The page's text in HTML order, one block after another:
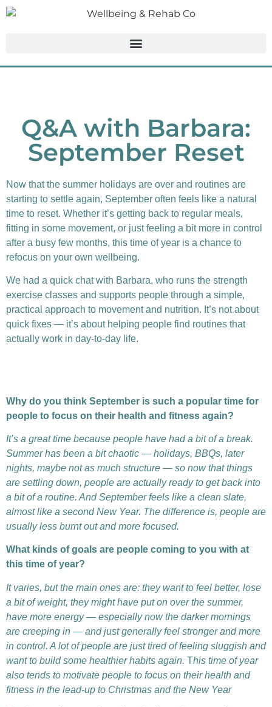
Q&A with Barbara:
September Reset
Now that the summer holidays are over and routines are
starting to settle again, September often feels like a natural
time to reset. Whether it’s getting back to regular meals,
fitting in some movement, or just feeling a bit more in control
after a busy few months, this time of year is a chance to
refocus on your own wellbeing.
We had a quick chat with Barbara, who runs the strength
exercise classes and supports people through a simple,
practical approach to movement and nutrition. It’s not about
quick fixes — it’s about helping people find routines that
actually work in day-to-day life.
Why do you think September is such a popular time for
people to focus on their health and fitness again?
It’s a great time because people have had a bit of a break.
Summer has been a bit chaotic — holidays, BBQs, later
nights, maybe not as much structure — so now that things
are settling down, people are actually ready to get back into
a bit of a routine. And September feels like a clean slate,
almost like a second New Year. The difference is, people are
usually less burnt out and more focused.
What kinds of goals are people coming to you with at
this time of year?
It varies, but the main ones are: they want to feel better, lose
a bit of weight, they might have put on over the summer,
have more energy — especially now the darker mornings
are creeping in — and just generally feel stronger and more
in control. A lot of people are just tired of feeling sluggish and
want to build some healthier habits again. This time of year
also tends to motivate people to focus on their health and
fitness in the lead-up to Christmas and the New Year